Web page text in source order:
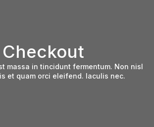
Checkout
massa in tincidunt fermentum. Non nisl
et quam orci eleifend. Iaculis nec.